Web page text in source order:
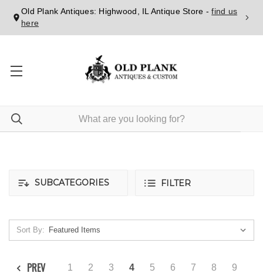
Old Plank Antiques: Highwood, IL Antique Store -find us
here
SUBCATEGORIES FILTER
Sort By:
PREV 1 2 3 4 5 6 7 8 9